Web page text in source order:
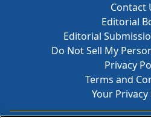
Contact
Editorial
Editorial
Do Not Sell My
Privacy
Terms and
Your Privacy